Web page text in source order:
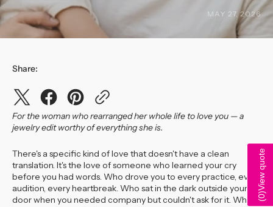
MAY 27, 2026
Share:
For the woman who rearranged her whole life to love you — a
jewelry edit worthy of everything she is.
There's a specific kind of love that doesn't have a clean
translation. It's the love of someone who learned your cry
before you had words. Who drove you to every practice, every
audition, every heartbreak. Who sat in the dark outside your
door when you needed company but couldn't ask for it. Who
(
0
)
View quote